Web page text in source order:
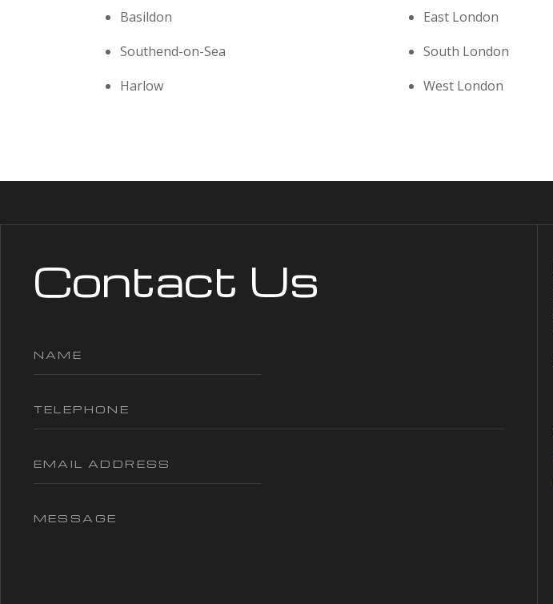
Basildon
Southend-on-Sea
Harlow
East London
South London
West London
Contact Us